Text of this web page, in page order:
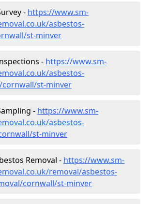
- https://www.sm-
asbestos-
st-minver
- https://www.sm-
asbestos-
cornwall/st-minver
- https://www.sm-
asbestos-
st-minver
Removal - https://www.sm-
removal/asbestos-
cornwall/st-minver